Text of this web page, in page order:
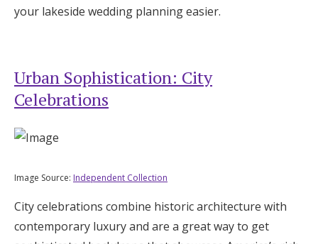
your lakeside wedding planning easier.
Urban Sophistication: City
Celebrations
Image Source: Independent Collection
City celebrations combine historic architecture with
contemporary luxury and are a great way to get